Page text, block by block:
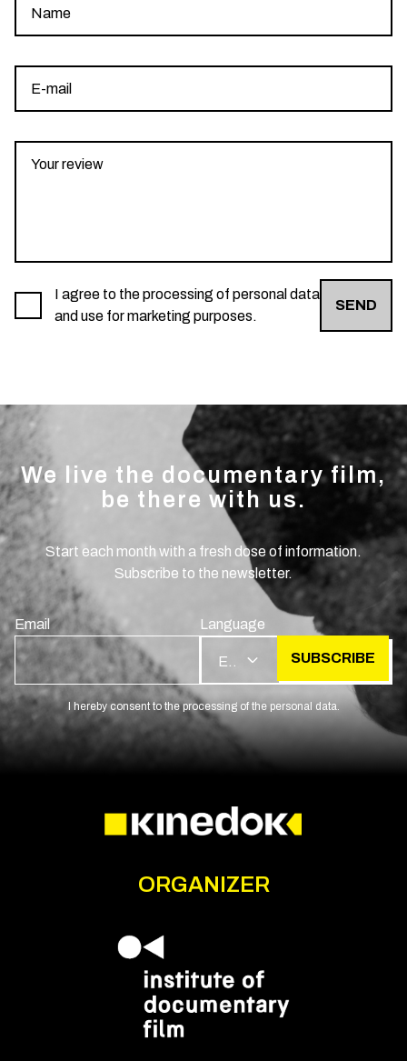
I agree to the processing of personal data
and use for marketing purposes.
SEND
We live the documentary film,
be there with us.
Start each month with a fresh dose of information.
Subscribe to the newsletter.
Email Language
SUBSCRIBE
I hereby consent to the processing of the personal data.
ORGANIZER